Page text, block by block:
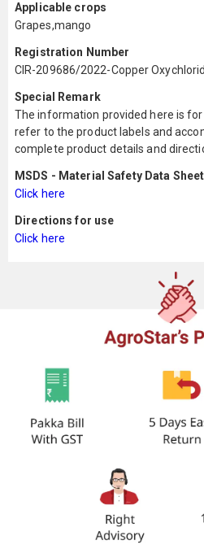
Applicable crops
Grapes,mango
Registration Number
CIR-209686/2022-Copper
Special Remark
The information provided here is
refer to the product labels and
complete product details and
MSDS - Material Safety Data Sheet
Click here
Directions for use
Click here